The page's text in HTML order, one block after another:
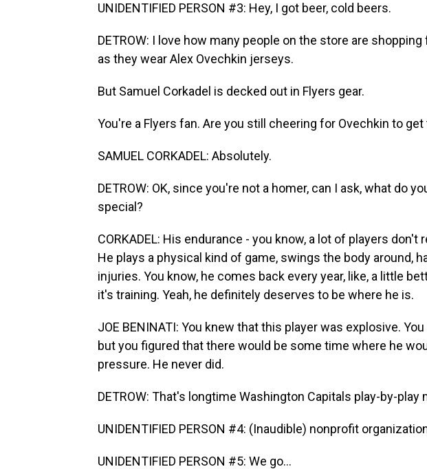
UNIDENTIFIED PERSON #3: Hey, I got beer, cold beers.
DETROW: I love how many people on the store are
as they wear Alex Ovechkin jerseys.
But Samuel Corkadel is decked out in Flyers gear.
You're a Flyers fan. Are you still cheering for Ovechkin to
SAMUEL CORKADEL: Absolutely.
DETROW: OK, since you're not a homer, can I ask, what do
special?
CORKADEL: His endurance - you know, a lot of players don't
He plays a physical kind of game, swings the body around,
injuries. You know, he comes back every year, like, a little
it's training. Yeah, he definitely deserves to be where he is.
JOE BENINATI: You knew that this player was explosive.
but you figured that there would be some time where he
pressure. He never did.
DETROW: That's longtime Washington Capitals play-by-play
UNIDENTIFIED PERSON #4: (Inaudible) nonprofit
UNIDENTIFIED PERSON #5: We go...